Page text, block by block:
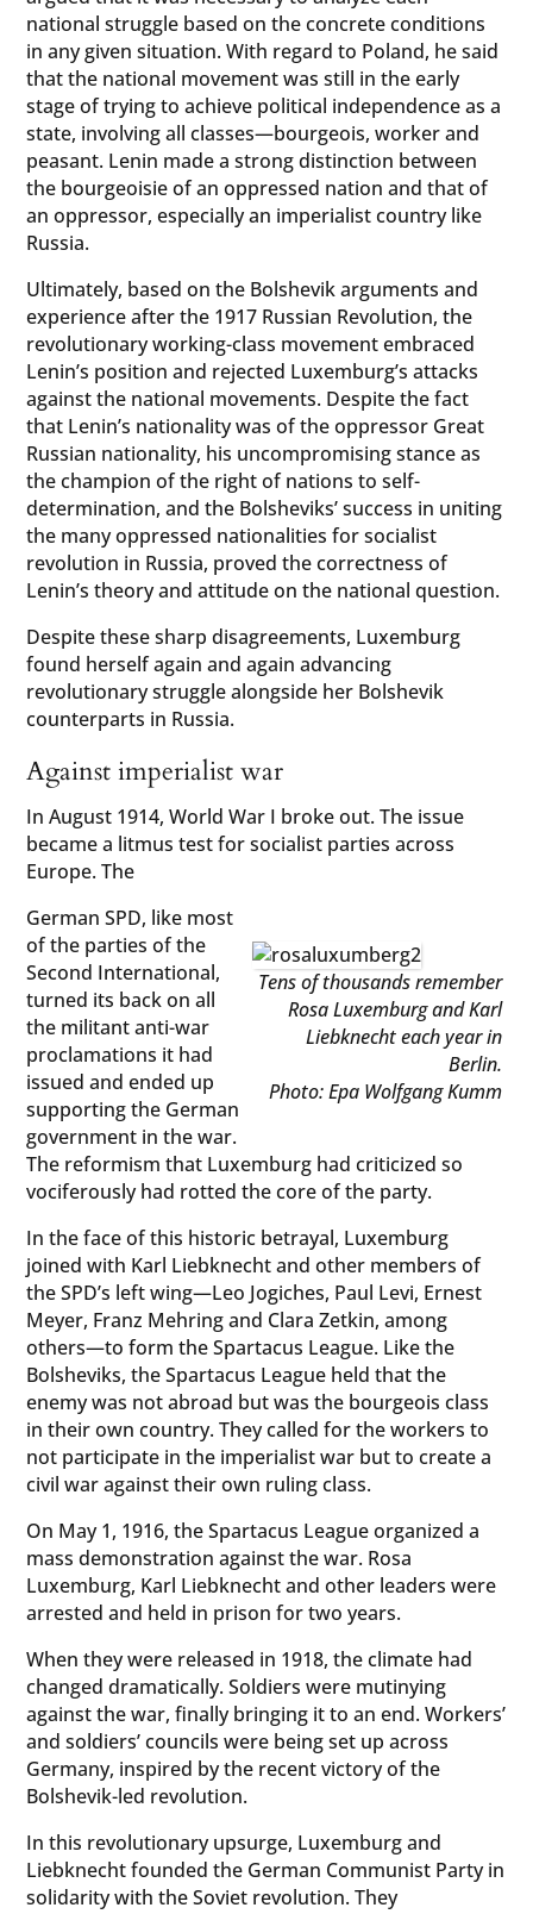
national struggle based on the concrete conditions
in any given situation. With regard to Poland, he said
that the national movement was still in the early
stage of trying to achieve political independence as a
state, involving all classes—bourgeois, worker and
peasant. Lenin made a strong distinction between
the bourgeoisie of an oppressed nation and that of
an oppressor, especially an imperialist country like
Russia.
Ultimately, based on the Bolshevik arguments and
experience after the 1917 Russian Revolution, the
revolutionary working-class movement embraced
Lenin’s position and rejected Luxemburg’s attacks
against the national movements. Despite the fact
that Lenin’s nationality was of the oppressor Great
Russian nationality, his uncompromising stance as
the champion of the right of nations to self-
determination, and the Bolsheviks’ success in uniting
the many oppressed nationalities for socialist
revolution in Russia, proved the correctness of
Lenin’s theory and attitude on the national question.
Despite these sharp disagreements, Luxemburg
found herself again and again advancing
revolutionary struggle alongside her Bolshevik
counterparts in Russia.
Against imperialist war
In August 1914, World War I broke out. The issue
became a litmus test for socialist parties across
Europe. The
Tens of thousands remember
Rosa Luxemburg and Karl
Liebknecht each year in
Berlin.
Photo: Epa Wolfgang Kumm
German SPD, like most
of the parties of the
Second International,
turned its back on all
the militant anti-war
proclamations it had
issued and ended up
supporting the German
government in the war.
The reformism that Luxemburg had criticized so
vociferously had rotted the core of the party.
In the face of this historic betrayal, Luxemburg
joined with Karl Liebknecht and other members of
the SPD’s left wing—Leo Jogiches, Paul Levi, Ernest
Meyer, Franz Mehring and Clara Zetkin, among
others—to form the Spartacus League. Like the
Bolsheviks, the Spartacus League held that the
enemy was not abroad but was the bourgeois class
in their own country. They called for the workers to
not participate in the imperialist war but to create a
civil war against their own ruling class.
On May 1, 1916, the Spartacus League organized a
mass demonstration against the war. Rosa
Luxemburg, Karl Liebknecht and other leaders were
arrested and held in prison for two years.
When they were released in 1918, the climate had
changed dramatically. Soldiers were mutinying
against the war, finally bringing it to an end. Workers’
and soldiers’ councils were being set up across
Germany, inspired by the recent victory of the
Bolshevik-led revolution.
In this revolutionary upsurge, Luxemburg and
Liebknecht founded the German Communist Party in
solidarity with the Soviet revolution. They